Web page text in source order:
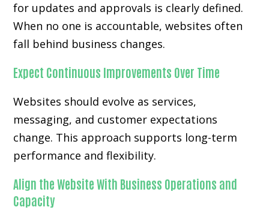
for updates and approvals is clearly defined.
When no one is accountable, websites often
fall behind business changes.
Expect Continuous Improvements Over Time
Websites should evolve as services,
messaging, and customer expectations
change. This approach supports long-term
performance and flexibility.
Align the Website With Business Operations and
Capacity